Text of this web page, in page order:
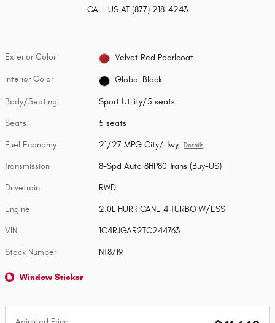
CALL US AT (877) 218-4243
Exterior Color Velvet Red Pearlcoat
Interior Color Global Black
Body/Seating Sport Utility/5 seats
Seats 5 seats
Fuel Economy 21/27 MPG City/Hwy Details
Transmission 8-Spd Auto 8HP80 Trans (Buy-US)
Drivetrain RWD
Engine 2.0L HURRICANE 4 TURBO W/ESS
VIN 1C4RJGAR2TC244763
Stock Number NT8719
Window Sticker